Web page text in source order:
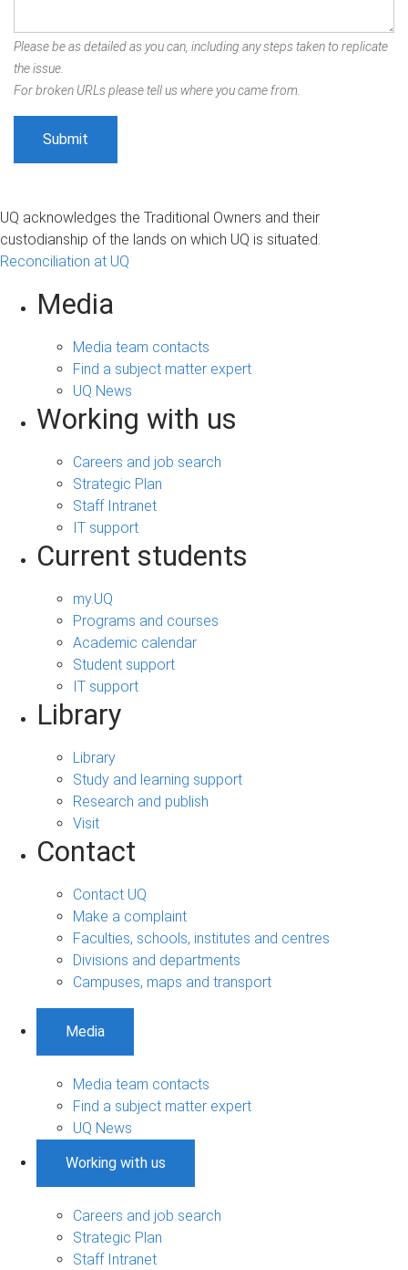
Please be as detailed as you can, including any steps taken to replicate
the issue.
For broken URLs please tell us where you came from.
UQ acknowledges the Traditional Owners and their
custodianship of the lands on which UQ is situated.
Reconciliation at UQ
Media
Media team contacts
Find a subject matter expert
UQ News
Working with us
Careers and job search
Strategic Plan
Staff Intranet
IT support
Current students
my.UQ
Programs and courses
Academic calendar
Student support
IT support
Library
Library
Study and learning support
Research and publish
Visit
Contact
Contact UQ
Make a complaint
Faculties, schools, institutes and centres
Divisions and departments
Campuses, maps and transport
Media
Media team contacts
Find a subject matter expert
UQ News
Working with us
Careers and job search
Strategic Plan
Staff Intranet